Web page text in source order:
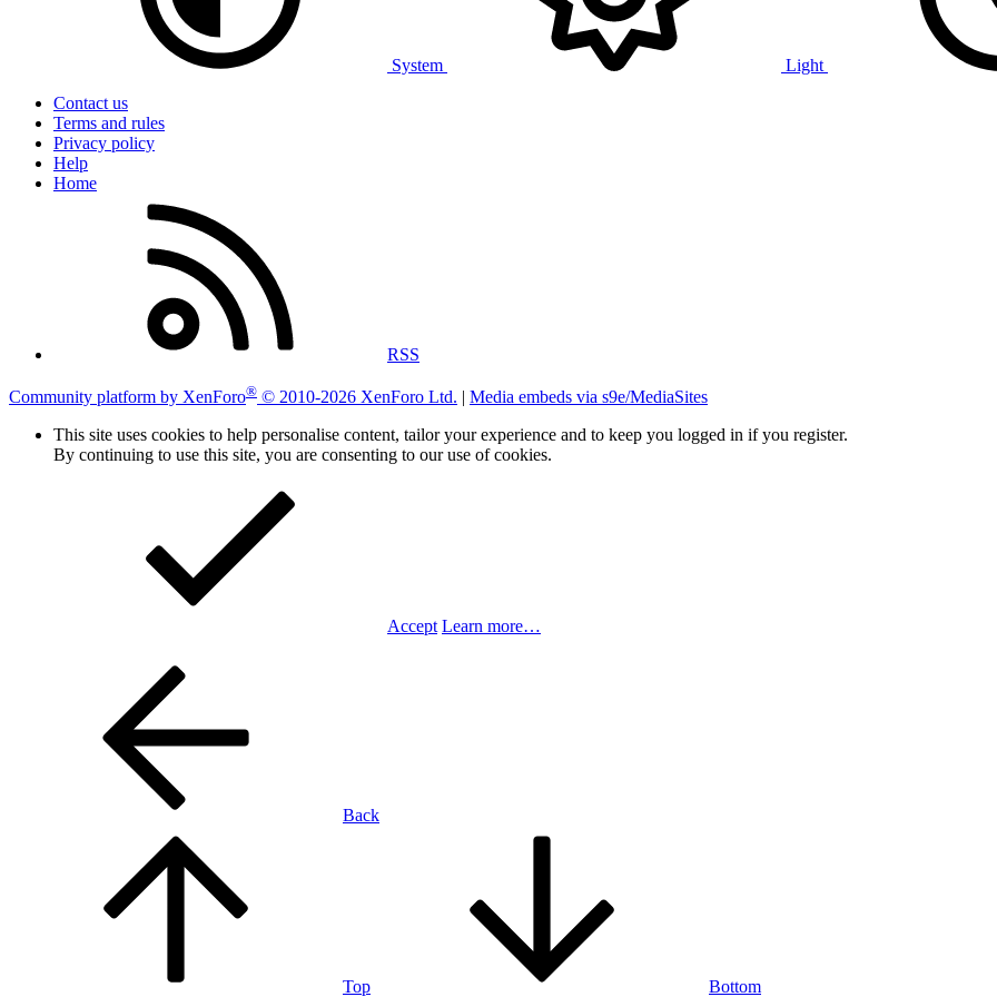
System
Light
Contact us
Terms and rules
Privacy policy
Help
Home
RSS
Community platform by XenForo® © 2010-2026 XenForo Ltd. | Media embeds via s9e/MediaSites
This site uses cookies to help personalise content, tailor your experience and to keep you logged in if you register.
By continuing to use this site, you are consenting to our use of cookies.
Accept Learn more…
Back
Top Bottom